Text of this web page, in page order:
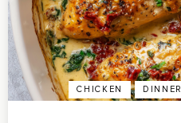
CHICKEN DINNER